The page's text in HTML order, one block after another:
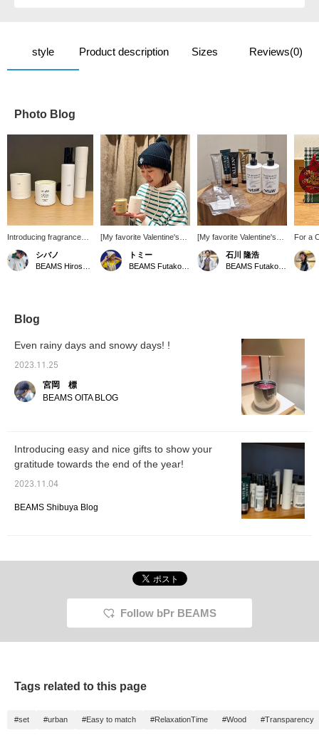
style Product description Sizes Reviews(0)
Photo Blog
Introducing fragrance
candles and room
sprays from "retaW".
Highly recommended for
シバノ
[My favorite Valentine's
gift] How about a
fragrance candle? The
gentle scent and small
トミー
[My favorite Valentine's
gift] I would be happy if I
received it! ! With that
setting. retaW 's
Would you like to give it
石川 隆浩
For a
for
Blog
Even rainy days and snowy days! !
2023.11.25
宮岡 標
BEAMS OITA BLOG
Introducing easy and nice gifts to show your
gratitude towards the end of the year!
2023.11.04
BEAMS Shibuya Blog
Follow bPr BEAMS
Tags related to this page
#set #urban #Easy to match #RelaxationTime #Wood #Transparency